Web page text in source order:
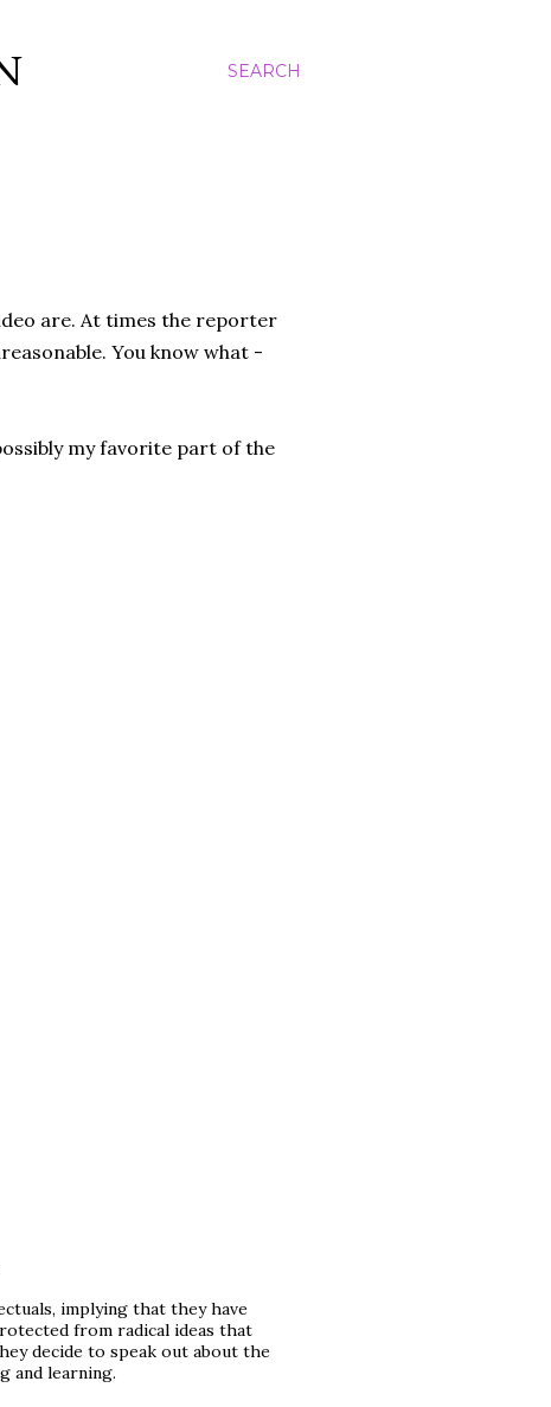
SEARCH
are. At times the reporter
You know what -
my favorite part of the
implying that they have
from radical ideas that
decide to speak out about the
and learning.